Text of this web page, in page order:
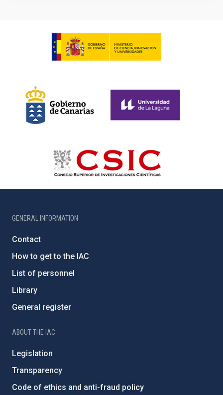
GENERAL INFORMATION
Contact
How to get to the IAC
List of personnel
Library
General register
ABOUT THE IAC
Legislation
Transparency
Code of ethics and anti-fraud policy